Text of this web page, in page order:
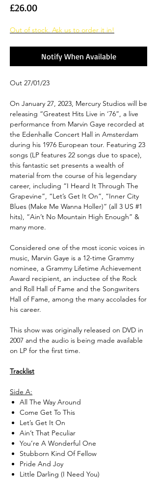
£26.00Price
Out of stock. Ask us to order it in!
Notify When Available
Out 27/01/23
On January 27, 2023, Mercury Studios will be
releasing “Greatest Hits Live in ‘76”, a live
performance from Marvin Gaye recorded at
the Edenhalle Concert Hall in Amsterdam
during his 1976 European tour. Featuring 23
songs (LP features 22 songs due to space),
this fantastic set presents a wealth of
material from the course of his legendary
career, including “I Heard It Through The
Grapevine”, “Let’s Get It On”, “Inner City
Blues (Make Me Wanna Holler)” (all 3 US #1
hits), “Ain’t No Mountain High Enough” &
many more.
Considered one of the most iconic voices in
music, Marvin Gaye is a 12-time Grammy
nominee, a Grammy Lifetime Achievement
Award recipient, an inductee of the Rock
and Roll Hall of Fame and the Songwriters
Hall of Fame, among the many accolades for
his career.
This show was originally released on DVD in
2007 and the audio is being made available
on LP for the first time.
Tracklist
Side A:
All The Way Around
Come Get To This
Let’s Get It On
Ain’t That Peculiar
You’re A Wonderful One
Stubborn Kind Of Fellow
Pride And Joy
Little Darling (I Need You)